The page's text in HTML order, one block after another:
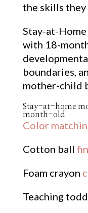
the skills they
Stay-at-
with 18-
boundaries,
mother-child
Stay-at-home
month-old
Color
Cotton ball
Foam crayon
Teaching